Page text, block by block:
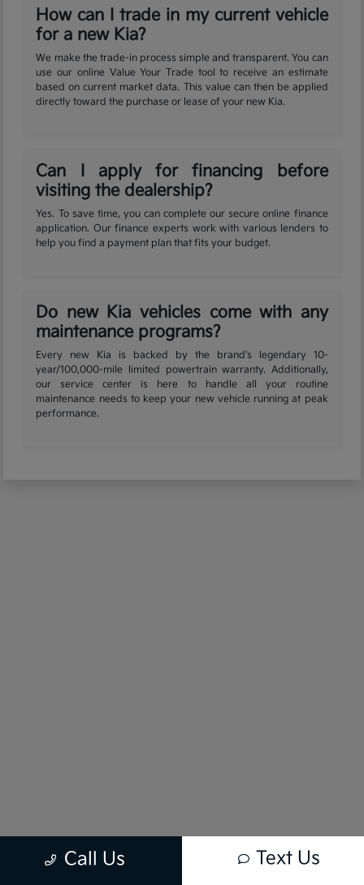
How can I trade in my current vehicle
for a new Kia?
We make the trade-in process simple and transparent. You can
use our online Value Your Trade tool to receive an estimate
based on current market data. This value can then be applied
directly toward the purchase or lease of your new Kia.
Can I apply for financing before
visiting the dealership?
Yes. To save time, you can complete our secure online finance
application. Our finance experts work with various lenders to
help you find a payment plan that fits your budget.
Do new Kia vehicles come with any
maintenance programs?
Every new Kia is backed by the brand's legendary 10-
year/100,000-mile limited powertrain warranty. Additionally,
our service center is here to handle all your routine
maintenance needs to keep your new vehicle running at peak
performance.
Call Us Text Us